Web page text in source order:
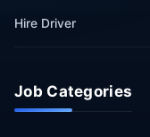
Hire Driver
Job Categories